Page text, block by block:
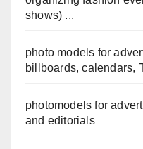
shows) ...
photo models for
billboards, calendars,
photomodels for
and editorials